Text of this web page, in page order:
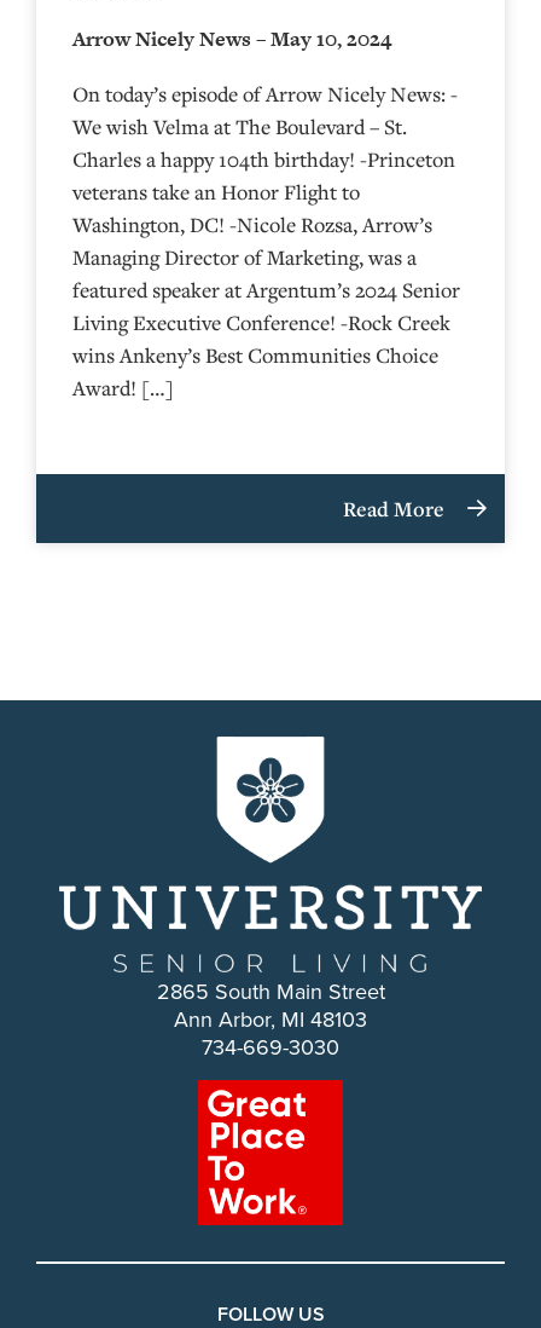
Arrow Nicely News – May 10, 2024
On today’s episode of Arrow Nicely News: -
We wish Velma at The Boulevard – St.
Charles a happy 104th birthday! -Princeton
veterans take an Honor Flight to
Washington, DC! -Nicole Rozsa, Arrow’s
Managing Director of Marketing, was a
featured speaker at Argentum’s 2024 Senior
Living Executive Conference! -Rock Creek
wins Ankeny’s Best Communities Choice
Award! […]
Read More
2865 South Main Street
Ann Arbor, MI 48103
734-669-3030
FOLLOW US